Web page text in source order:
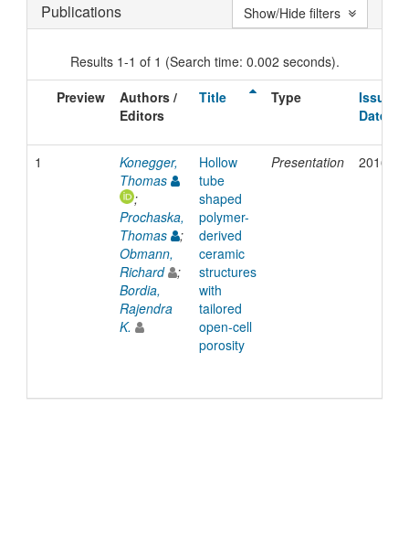
Publications
Results 1-1 of 1 (Search time: 0.002 seconds).
Preview
Authors /
Editors
Title Type
Issue
Date
1
Konegger,
Thomas
;
Prochaska,
Thomas
;
Obmann,
Richard
;
Bordia,
Rajendra
K.
Hollow
tube
shaped
polymer-
derived
ceramic
structures
with
tailored
open-cell
porosity
Presentation 2016